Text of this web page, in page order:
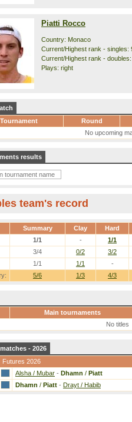
Piatti Rocco
Country: Monaco
Current/Highest rank - singles:
Current/Highest rank -
Plays: right
Tournament
Round
No upcoming
results
team's record
Summary Clay Hard
5/6 1/3 4/3
1/1 -
1/1
3/4 0/2
3/2
1/1 1/1 -
Main tournaments
No titles
- 2026
Futures 2026
Alsha / Mubar - Dhamn / Piatt
Dhamn / Piatt - Drayt / Habib